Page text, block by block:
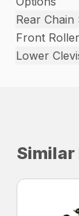
Rear Chain
Front Roller
Lower
Similar